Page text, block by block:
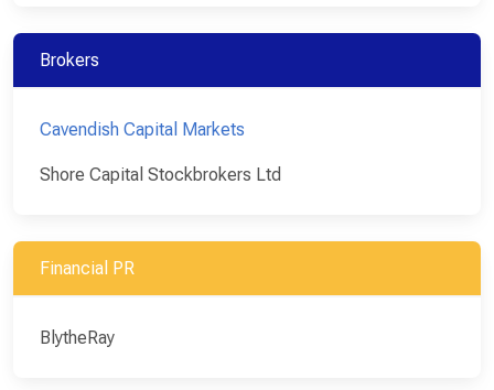
Brokers
Cavendish Capital Markets
Shore Capital Stockbrokers Ltd
Financial PR
BlytheRay